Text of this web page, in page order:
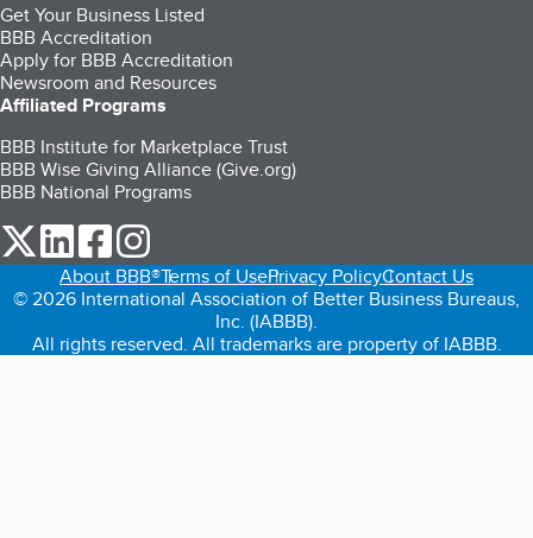
Get Your Business Listed
BBB Accreditation
Apply for BBB Accreditation
Newsroom and Resources
Affiliated Programs
BBB Institute for Marketplace Trust
BBB Wise Giving Alliance (Give.org)
BBB National Programs
our Twitter (opens in a new tab)
our LinkedIn (opens in a new tab)
our Facebook (opens in a new tab)
About BBB®Terms of UsePrivacy PolicyContact Us
© 2026 International Association of Better Business Bureaus,
Inc. (IABBB).
All rights reserved. All trademarks are property of IABBB.